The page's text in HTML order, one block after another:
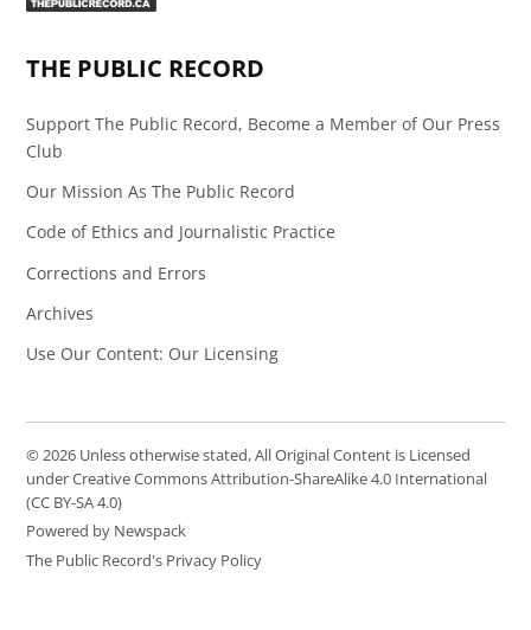
THE PUBLIC RECORD
Support The Public Record, Become a Member of Our Press
Club
Our Mission As The Public Record
Code of Ethics and Journalistic Practice
Corrections and Errors
Archives
Use Our Content: Our Licensing
© 2026 Unless otherwise stated, All Original Content is Licensed
under Creative Commons Attribution-ShareAlike 4.0 International
(CC BY-SA 4.0)
Powered by Newspack
The Public Record's Privacy Policy